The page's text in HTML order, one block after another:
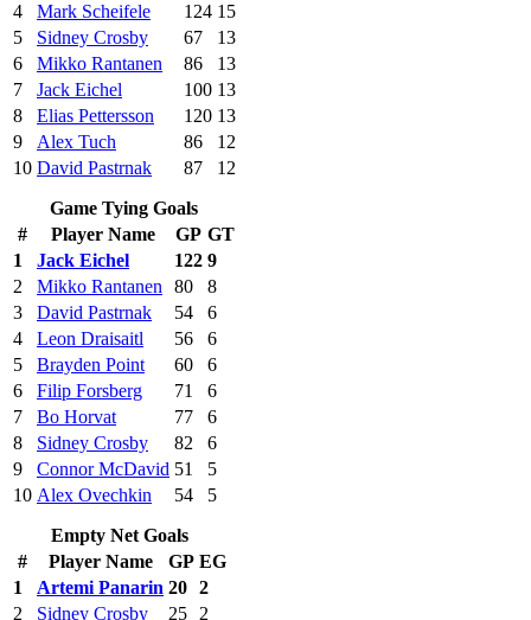
4
Mark Scheifele 124 15
5
Sidney Crosby 67
13
6
Mikko Rantanen 86
13
7
Jack Eichel 100 13
8
Elias Pettersson 120 13
9
Alex Tuch 86
12
10 David Pastrnak 87
12
Game Tying Goals
#
Player Name GP GT
1
Jack Eichel 122 9
2
Mikko Rantanen 80
8
3
David Pastrnak 54
6
4
Leon Draisaitl 56
6
5
Brayden Point 60
6
6
Filip Forsberg 71
6
7
Bo Horvat 77
6
8
Sidney Crosby 82
6
9
Connor McDavid 51
5
10 Alex Ovechkin 54
5
Empty Net Goals
#
Player Name GP EG
1
Artemi Panarin 20 2
2
Sidney Crosby 25
2